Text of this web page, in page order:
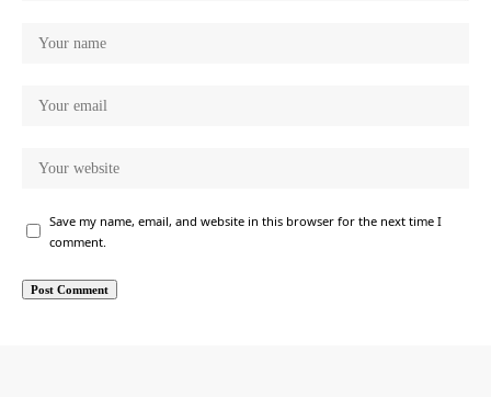
Save my name, email, and website in this browser for the next time I
comment.